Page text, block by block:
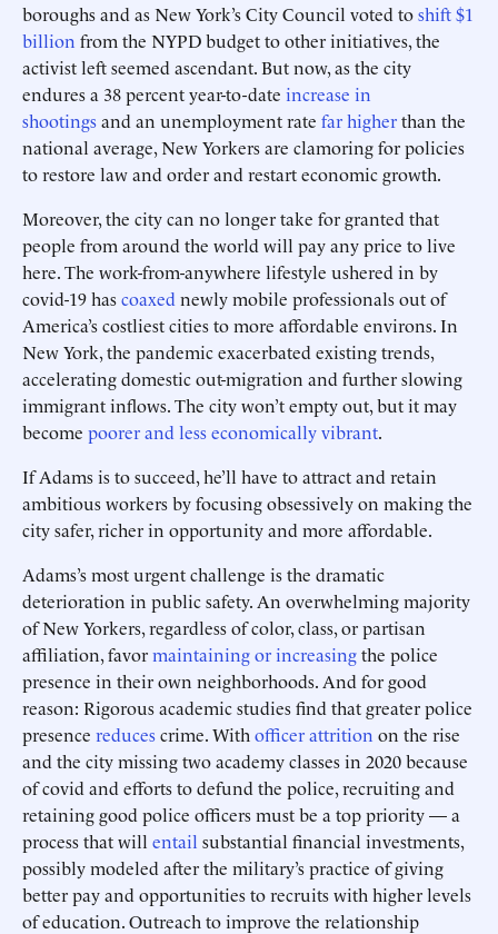
boroughs and as New York’s City Council voted toshift $1
billion from the NYPD budget to other initiatives, the
activist left seemed ascendant. But now, as the city
endures a 38 percent year-to-date increase in
shootingsand an unemployment rate far higherthan the
national average, New Yorkers are clamoring for policies
to restore law and order and restart economic growth.
Moreover, the city can no longer take for granted that
people from around the world will pay any price to live
here. The work-from-anywhere lifestyle ushered in by
covid-19 hascoaxed newly mobile professionals out of
America’s costliest cities to more affordable environs. In
New York, the pandemic exacerbated existing trends,
accelerating domestic out-migration and further slowing
immigrant inflows. The city won’t empty out, but it may
become poorer and less economically vibrant.
If Adams is to succeed, he’ll have to attract and retain
ambitious workers by focusing obsessively on making the
city safer, richer in opportunity and more affordable.
Adams’s most urgent challenge is the dramatic
deterioration in public safety. An overwhelming majority
of New Yorkers, regardless of color, class, or partisan
affiliation, favormaintaining or increasingthe police
presence in their own neighborhoods. And for good
reason: Rigorous academic studies find that greater police
presence reducescrime. With officer attrition on the rise
and the city missing two academy classes in 2020 because
of covid and efforts to defund the police, recruiting and
retaining good police officers must be a top priority — a
process that will entail substantial financial investments,
possibly modeled after the military’s practice of giving
better pay and opportunities to recruits with higher levels
of education. Outreach to improve the relationship